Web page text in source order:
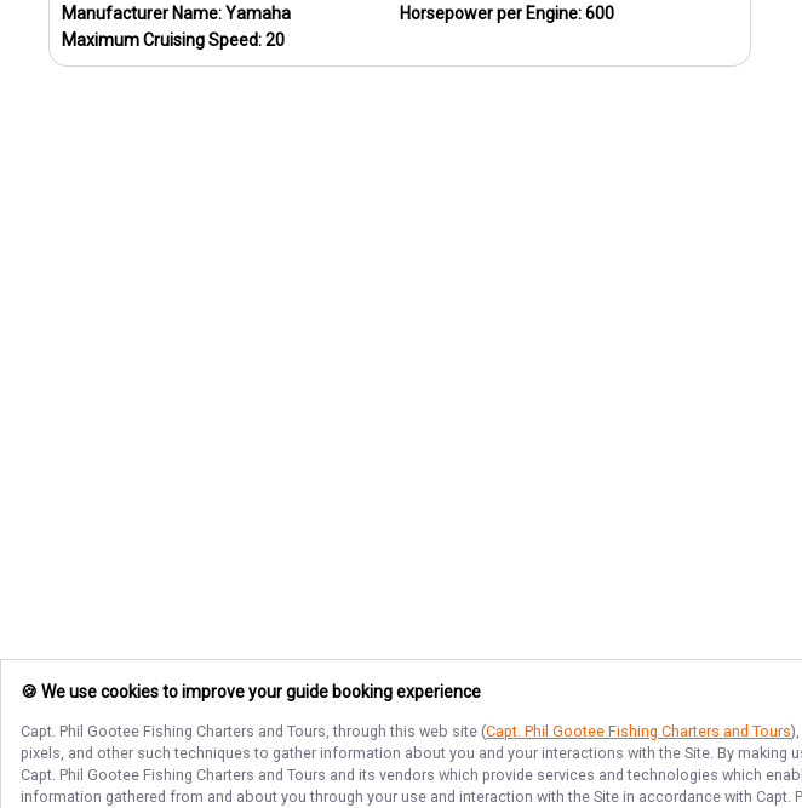
Manufacturer Name:Yamaha
Maximum Cruising Speed:20
Horsepower per Engine:600
🍪 We use cookies to improve your guide booking experience
Capt. Phil Gootee Fishing Charters and Tours, through this web site (Capt. Phil Gootee Fishing Charters and Tours
pixels, and other such techniques to gather information about you and your interactions with the Site. By
Capt. Phil Gootee Fishing Charters and Tours and its vendors which provide services and technologies which
information gathered from and about you through your use and interaction with the Site in accordance with Capt.